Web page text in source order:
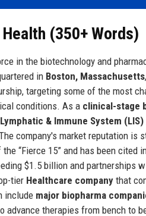
(350+ Words)
in the biotechnology and
in Boston, Massachusetts
targeting some of the most
conditions. As a clinical-stage
Lymphatic & Immune System
company's market reputation
“Fierce 15” and has been cited
$1.5 billion and partnerships
tier Healthcare company that
include major biopharma
advance therapies from bench to